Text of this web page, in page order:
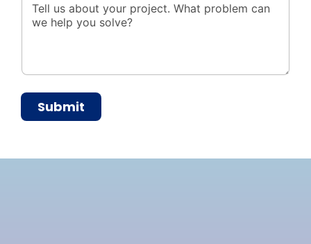
Submit